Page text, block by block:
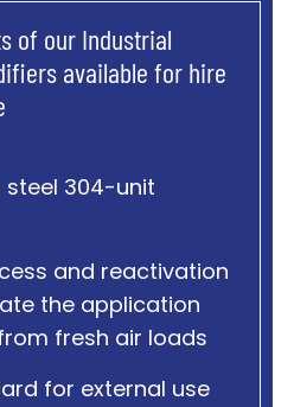
of our Industrial
available for hire
steel 304-unit
and reactivation
the application
fresh air loads
for external use